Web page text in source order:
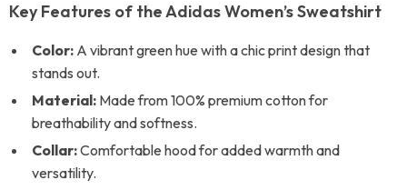
Key Features of the Adidas Women’s Sweatshirt
Color: A vibrant green hue with a chic print design that
stands out.
Material: Made from 100% premium cotton for
breathability and softness.
Collar:Comfortable hood for added warmth and
versatility.